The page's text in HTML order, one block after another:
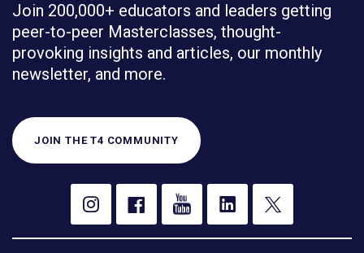
Join 200,000+ educators and leaders getting
peer-to-peer Masterclasses, thought-
provoking insights and articles, our monthly
newsletter, and more.
JOIN THE T4 COMMUNITY